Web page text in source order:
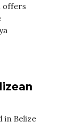
offers
in Belize